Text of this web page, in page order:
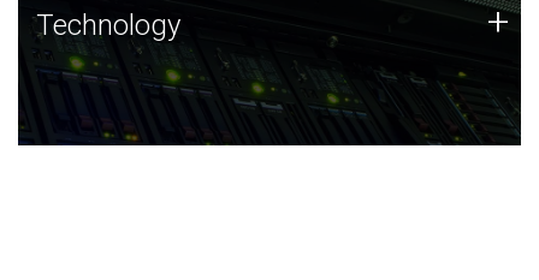
Technology
JCVI was built on a foundation of technology strengths
and this tradition continues today.
Technology +